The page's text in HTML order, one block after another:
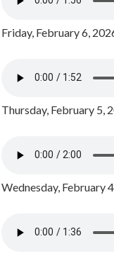
Friday, February 6,
Thursday, February 5,
Wednesday, February